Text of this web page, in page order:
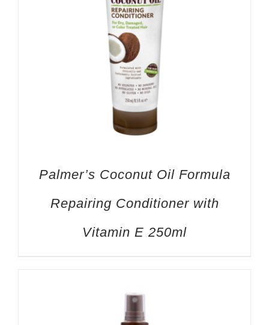
Palmer’s Coconut Oil Formula
Repairing Conditioner with
Vitamin E 250ml